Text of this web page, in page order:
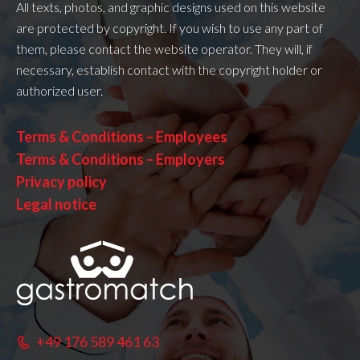
All texts, photos, and graphic designs used on this website
are protected by copyright. If you wish to use any part of
them, please contact the website operator. They will, if
necessary, establish contact with the copyright holder or
authorized user.
Terms & Conditions – Employees
Terms & Conditions – Employers
Privacy policy
Legal notice
+49 176 589 461 63